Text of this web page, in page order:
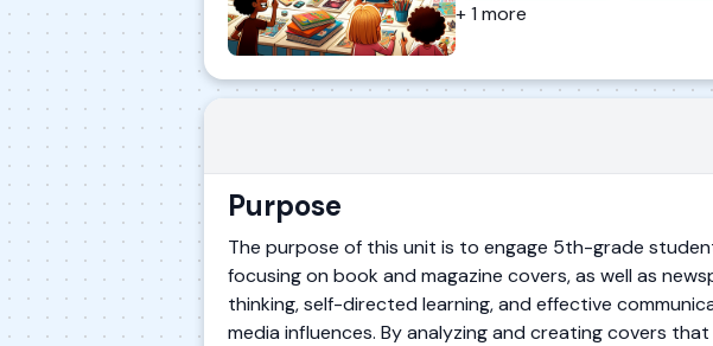
+ 1 more
Purpose
The purpose of this unit is to engage 5th-grade
focusing on book and magazine covers, as well as
thinking, self-directed learning, and effective
media influences. By analyzing and creating covers